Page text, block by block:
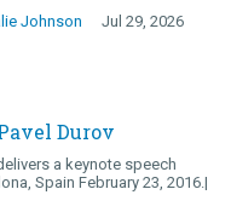
Johnson Jul 29, 2026
a keynote speech
Spain February 23, 2016.